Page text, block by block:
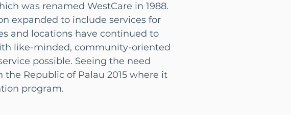
was renamed WestCare in 1988.
expanded to include services for
and locations have continued to
like-minded, community-oriented
possible. Seeing the need
Republic of Palau 2015 where it
program.